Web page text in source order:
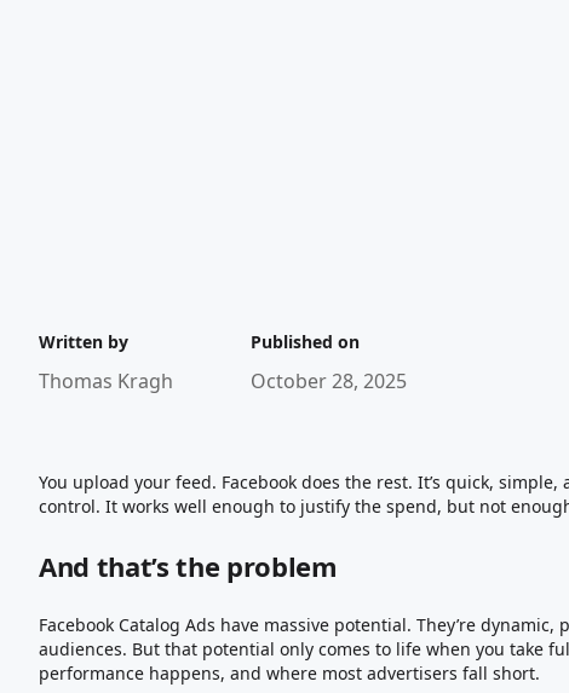
Written by
Thomas Kragh
Published on
October 28, 2025
You upload your feed. Facebook does the rest. It’s quick,
control. It works well enough to justify the spend, but not
And that’s the problem
Facebook Catalog Ads have massive potential. They’re
audiences. But that potential only comes to life when you take
performance happens, and where most advertisers fall short.